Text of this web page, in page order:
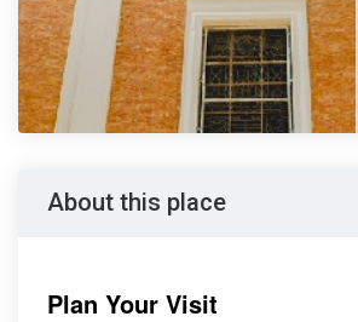
About this place
Plan Your Visit